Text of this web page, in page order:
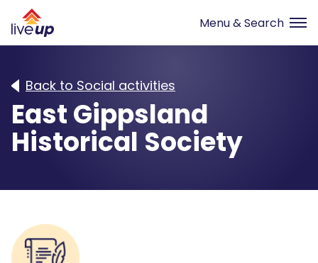
Back to Social activities
East Gippsland
Historical Society